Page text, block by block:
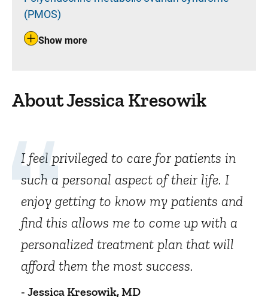
(PMOS)
Show more
About Jessica Kresowik
I feel privileged to care for patients in
such a personal aspect of their life. I
enjoy getting to know my patients and
find this allows me to come up with a
personalized treatment plan that will
afford them the most success.
- Jessica Kresowik, MD